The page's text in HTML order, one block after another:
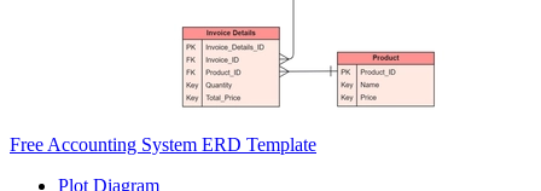
Free Accounting System ERD Template
Plot Diagram